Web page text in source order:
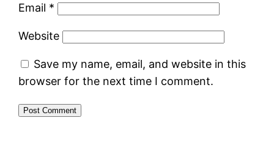
Email *
Website
Save my name, email, and website in this
browser for the next time I comment.